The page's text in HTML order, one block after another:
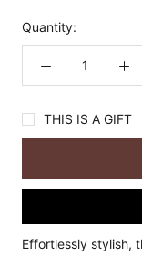
Quantity:
THIS IS A GIFT
Effortlessly stylish,